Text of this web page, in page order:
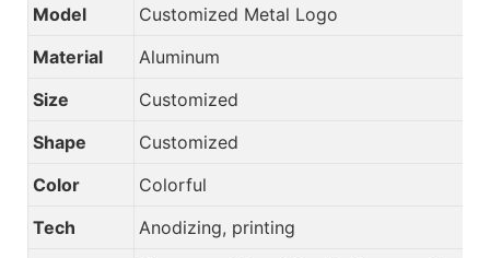
Model
Customized Metal Logo
Material
Aluminum
Size
Customized
Shape
Customized
Color
Colorful
Tech
Anodizing, printing